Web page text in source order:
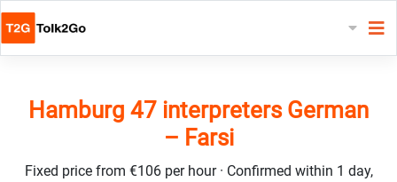
Hamburg 47 interpreters German
– Farsi
Fixed price from €106 per hour · Confirmed within 1 day,